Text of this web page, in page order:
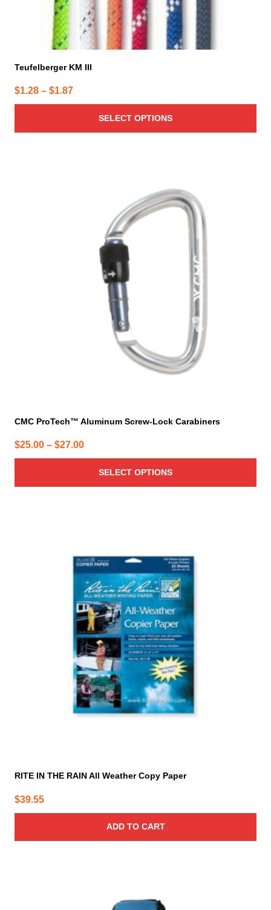
Teufelberger KM III
$1.28 – $1.87Price
range:
through
SELECT OPTIONS
CMC ProTech™ Aluminum Screw-Lock Carabiners
$25.00 – $27.00Price
range:
$25.00
through
SELECT OPTIONS
RITE IN THE RAIN All Weather Copy Paper
$39.55
ADD TO CART